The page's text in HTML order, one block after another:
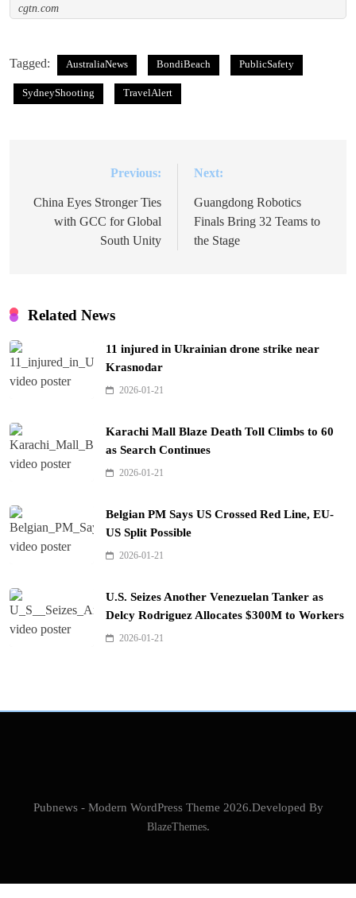
cgtn.com
Tagged: AustraliaNews BondiBeach PublicSafety
SydneyShooting TravelAlert
navigation
Previous:
China Eyes Stronger Ties
with GCC for Global
South Unity
Next:
Guangdong Robotics
Finals Bring 32 Teams to
the Stage
Related News
11 injured in Ukrainian drone strike near
Krasnodar
2026-01-21
Karachi Mall Blaze Death Toll Climbs to 60
as Search Continues
2026-01-21
Belgian PM Says US Crossed Red Line, EU-
US Split Possible
2026-01-21
U.S. Seizes Another Venezuelan Tanker as
Delcy Rodriguez Allocates $300M to Workers
2026-01-21
Pubnews - Modern WordPress Theme 2026.Developed By
BlazeThemes.